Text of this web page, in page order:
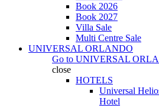
Book 2026
Book 2027
Villa Sale
Multi Centre Sale
UNIVERSAL ORLANDO
Go to UNIVERSAL
close
HOTELS
Universal
Hotel